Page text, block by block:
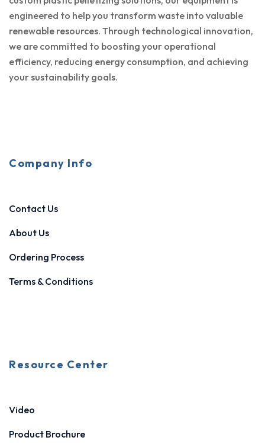
engineered to help you transform waste into valuable
renewable resources. Through technological innovation,
we are committed to boosting your operational
efficiency, reducing energy consumption, and achieving
your sustainability goals.
Company Info
Contact Us
About Us
Ordering Process
Terms & Conditions
Resource Center
Video
Product Brochure